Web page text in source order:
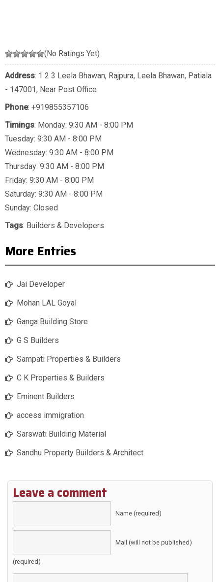
(No Ratings Yet)
Address: 1 2 3 Leela Bhawan, Rajpura, Leela Bhawan, Patiala
- 147001, Near Post Office
Phone: +919855357106
Timings: Monday: 9:30 AM - 8:00 PM
Tuesday: 9:30 AM - 8:00 PM
Wednesday: 9:30 AM - 8:00 PM
Thursday: 9:30 AM - 8:00 PM
Friday: 9:30 AM - 8:00 PM
Saturday: 9:30 AM - 8:00 PM
Sunday: Closed
Tags: Builders & Developers
More Entries
Jai Developer
Mohan LAL Goyal
Ganga Building Store
G S Builders
Sampati Properties & Builders
C K Properties & Builders
Eminent Builders
access immigration
Sarswati Building Material
Sandhu Property Builders & Architect
Leave a comment
Name (required)
Mail (will not be published)
(required)